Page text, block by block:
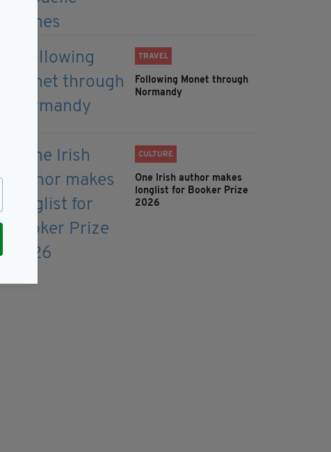
TRAVEL
Following Monet through
Normandy
CULTURE
One Irish author makes
longlist for Booker Prize
2026